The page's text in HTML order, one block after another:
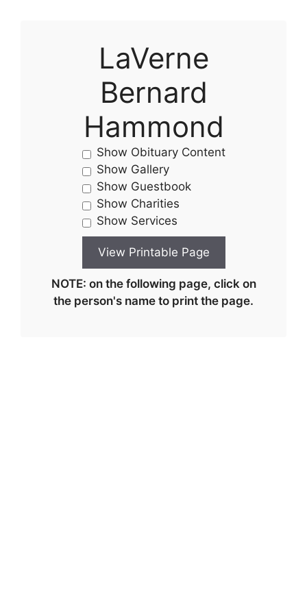
LaVerne
Bernard
Hammond
Show Obituary Content
Show Gallery
Show Guestbook
Show Charities
Show Services
NOTE: on the following page, click on
the person's name to print the page.